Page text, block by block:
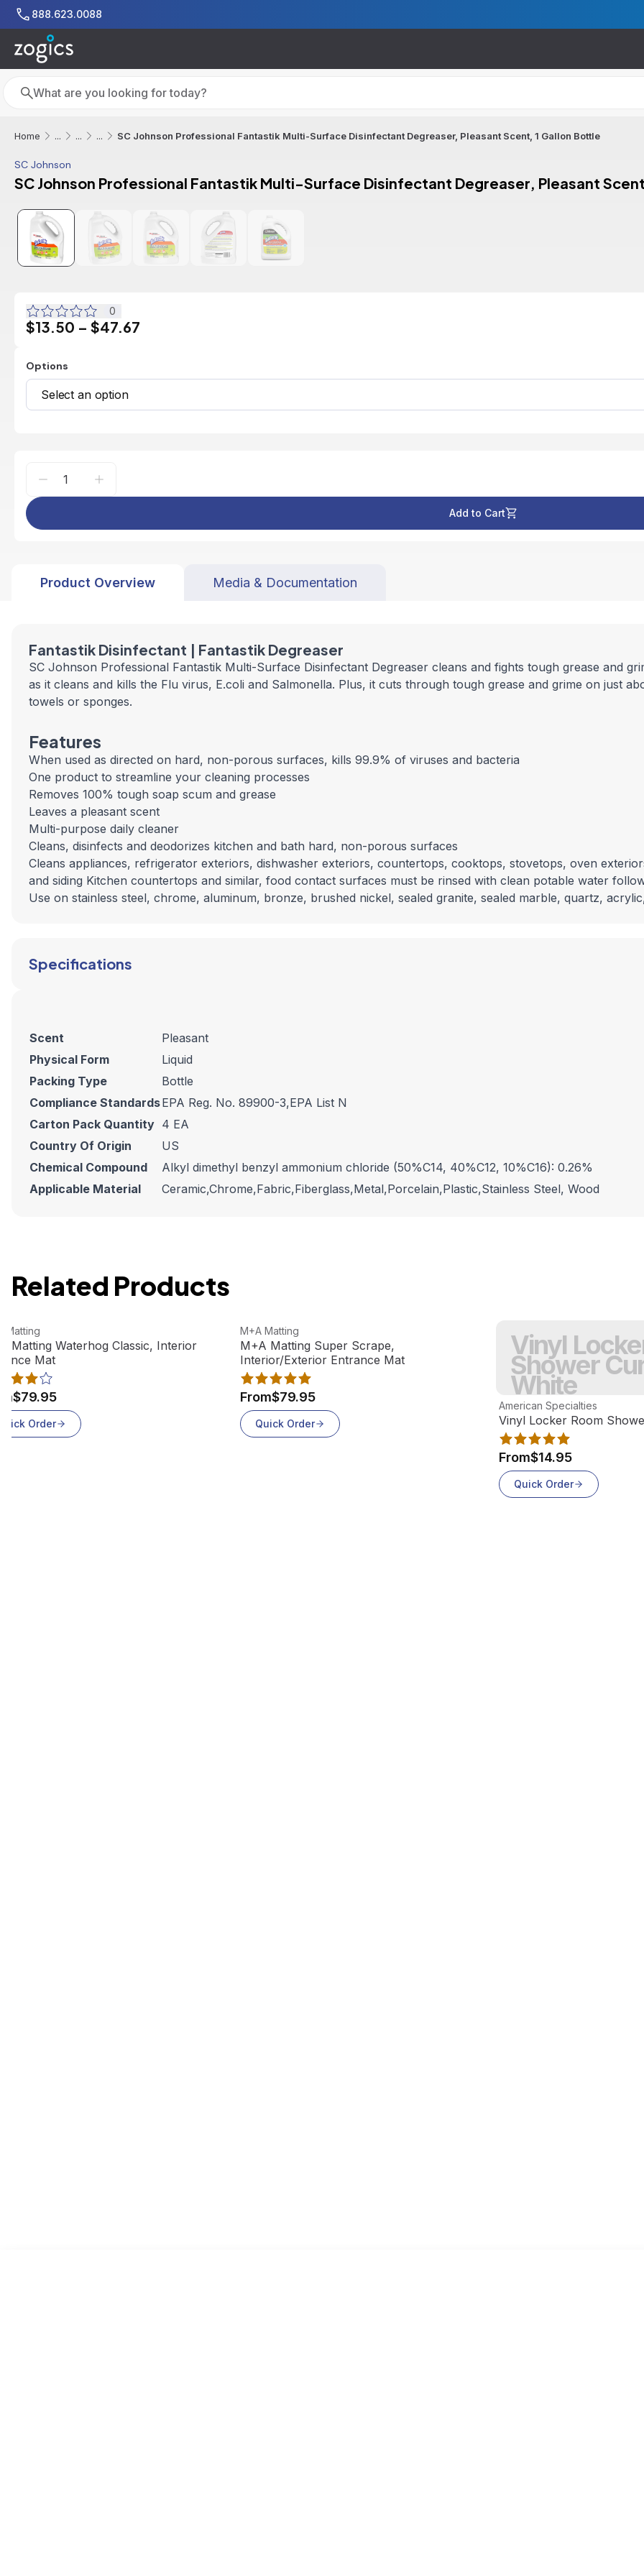
Skip to main content
888.623.0088
Search
Search
Home ... ... ... SC Johnson Professional Fantastik Multi-Surface Disinfectant Degreaser, Pleasant Scent, 1 Gallon Bottle
SC Johnson
SC Johnson Professional Fantastik Multi-Surface Disinfectant Degreaser, Pleasant
0
$13.50 – $47.67
Options
Select an option
Add to Cart
Product Overview Media & Documentation
Fantastik Disinfectant | Fantastik Degreaser
SC Johnson Professional Fantastik Multi-Surface Disinfectant Degreaser cleans and fights tough grease and
as it cleans and kills the Flu virus, E.coli and Salmonella. Plus, it cuts through tough grease and grime on just
towels or sponges.
Features
When used as directed on hard, non-porous surfaces, kills 99.9% of viruses and bacteria
One product to streamline your cleaning processes
Removes 100% tough soap scum and grease
Leaves a pleasant scent
Multi-purpose daily cleaner
Cleans, disinfects and deodorizes kitchen and bath hard, non-porous surfaces
Cleans appliances, refrigerator exteriors, dishwasher exteriors, countertops, cooktops, stovetops, oven
and siding Kitchen countertops and similar, food contact surfaces must be rinsed with clean potable water
Use on stainless steel, chrome, aluminum, bronze, brushed nickel, sealed granite, sealed marble, quartz,
Specifications
Scent
Pleasant
Physical Form
Liquid
Packing Type
Bottle
Compliance StandardsEPA Reg. No. 89900-3,EPA List N
Carton Pack Quantity 4 EA
Country Of Origin
US
Chemical Compound
Alkyl dimethyl benzyl ammonium chloride (50%C14, 40%C12, 10%C16): 0.26%
Applicable Material
Ceramic,Chrome,Fabric,Fiberglass,Metal,Porcelain,Plastic,Stainless Steel, Wood
Related Products
product
Matting
Matting Waterhog Classic, Interior
Mat
$79.95
Order
View product
M+A Matting
M+A Matting Super Scrape,
Interior/Exterior Entrance Mat
From$79.95
Quick Order
Vinyl
Shower
White
View product
American Specialties
Vinyl Locker Room
From$14.95
Quick Order